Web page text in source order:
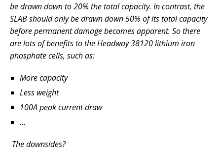
be drawn down to 20% the total capacity. In contrast, the
SLAB should only be drawn down 50% of its total capacity
before permanent damage becomes apparent. So there
are lots of benefits to the Headway 38120 lithium iron
phosphate cells, such as:
More capacity
Less weight
100A peak current draw
…
The downsides?